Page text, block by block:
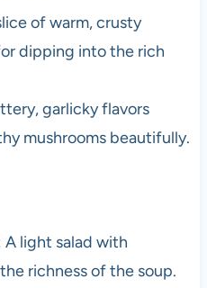
of warm, crusty
dipping into the rich
garlicky flavors
mushrooms beautifully.
A light salad with
richness of the soup.